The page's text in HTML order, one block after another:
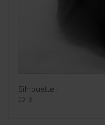
Silhouette I
2018